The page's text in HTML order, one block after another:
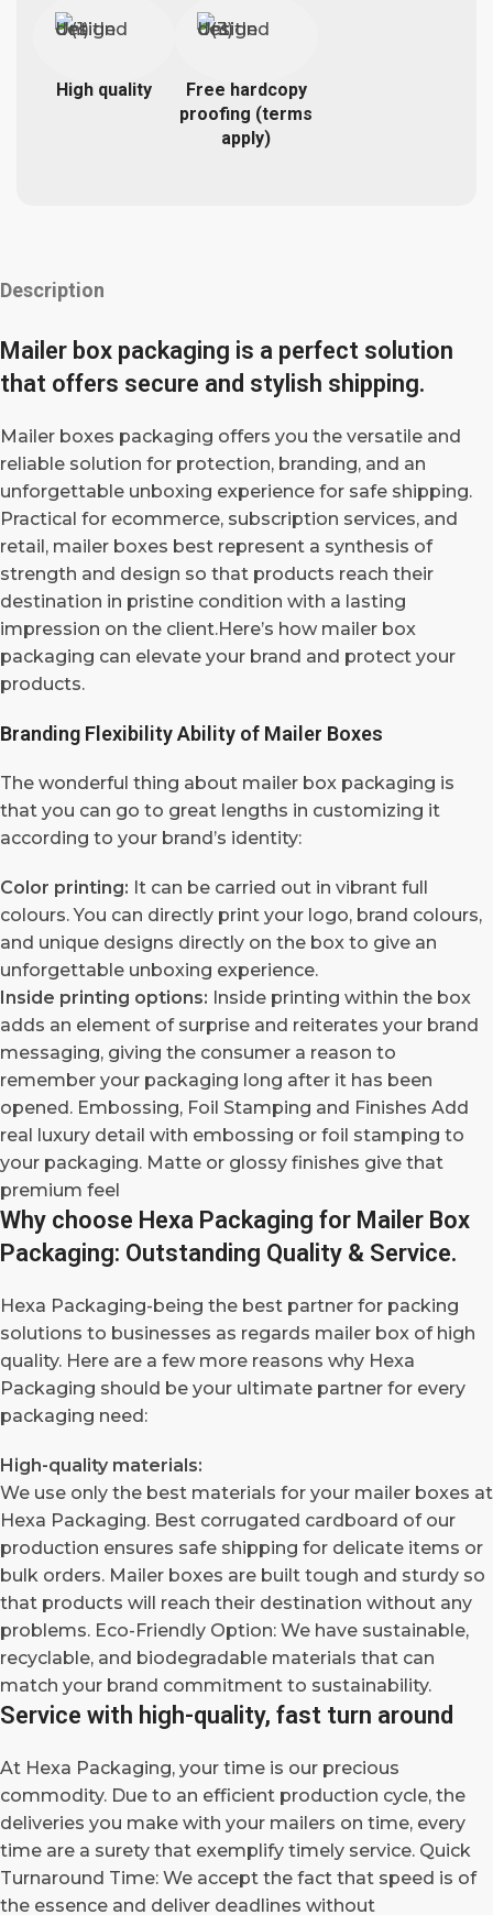
High quality
Free hardcopy
proofing (terms
apply)
Description
Mailer box packaging is a perfect solution
that offers secure and stylish shipping.
Mailer boxes packaging offers you the versatile and
reliable solution for protection, branding, and an
unforgettable unboxing experience for safe shipping.
Practical for ecommerce, subscription services, and
retail, mailer boxes best represent a synthesis of
strength and design so that products reach their
destination in pristine condition with a lasting
impression on the client.Here’s how mailer box
packaging can elevate your brand and protect your
products.
Branding Flexibility Ability of Mailer Boxes
The wonderful thing about mailer box packaging is
that you can go to great lengths in customizing it
according to your brand’s identity:
Color printing: It can be carried out in vibrant full
colours. You can directly print your logo, brand colours,
and unique designs directly on the box to give an
unforgettable unboxing experience.
Inside printing options: Inside printing within the box
adds an element of surprise and reiterates your brand
messaging, giving the consumer a reason to
remember your packaging long after it has been
opened. Embossing, Foil Stamping and Finishes Add
real luxury detail with embossing or foil stamping to
your packaging. Matte or glossy finishes give that
premium feel
Why choose Hexa Packaging for Mailer Box
Packaging: Outstanding Quality & Service.
Hexa Packaging-being the best partner for packing
solutions to businesses as regards mailer box of high
quality. Here are a few more reasons why Hexa
Packaging should be your ultimate partner for every
packaging need:
High-quality materials:
We use only the best materials for your mailer boxes at
Hexa Packaging. Best corrugated cardboard of our
production ensures safe shipping for delicate items or
bulk orders. Mailer boxes are built tough and sturdy so
that products will reach their destination without any
problems. Eco-Friendly Option: We have sustainable,
recyclable, and biodegradable materials that can
match your brand commitment to sustainability.
Service with high-quality, fast turn around
At Hexa Packaging, your time is our precious
commodity. Due to an efficient production cycle, the
deliveries you make with your mailers on time, every
time are a surety that exemplify timely service. Quick
Turnaround Time: We accept the fact that speed is of
the essence and deliver deadlines without